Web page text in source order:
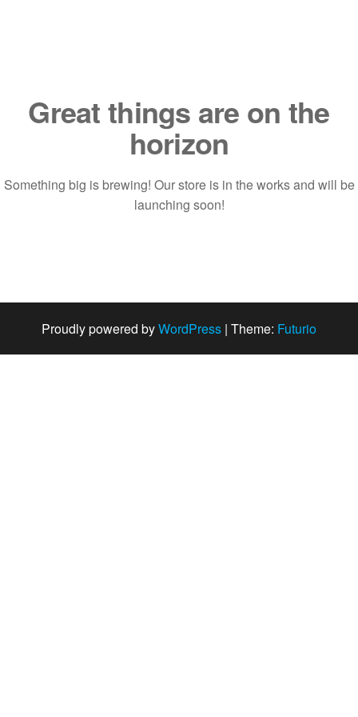
Great things are on the
horizon
Something big is brewing! Our store is in the works and will be
launching soon!
Proudly powered byWordPress | Theme: Futurio